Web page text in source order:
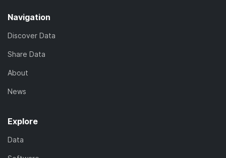
Navigation
Discover Data
Share Data
About
News
Explore
Data